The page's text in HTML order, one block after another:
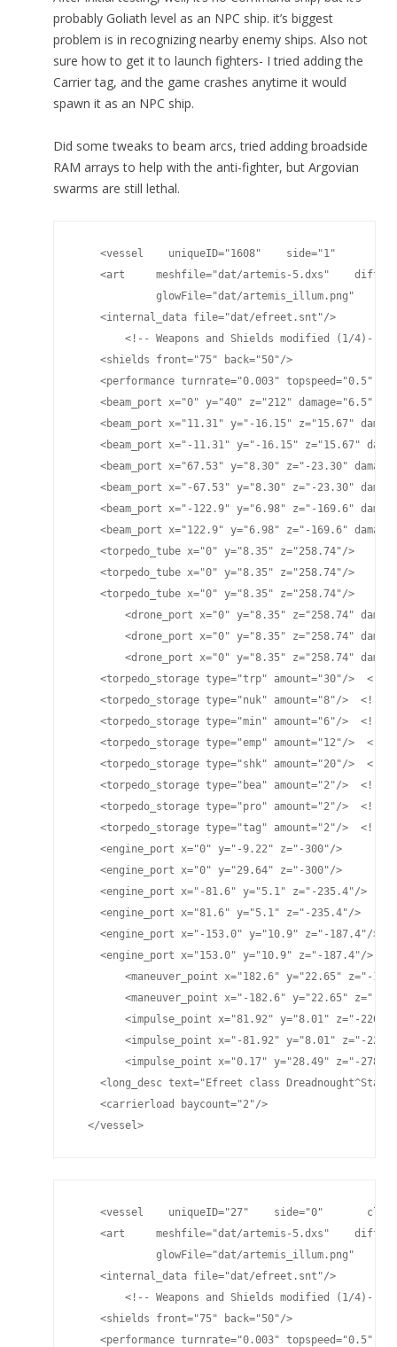
probably Goliath level as an NPC ship. it’s biggest
problem is in recognizing nearby enemy ships. Also not
sure how to get it to launch fighters- I tried adding the
Carrier tag, and the game crashes anytime it would
spawn it as an NPC ship.
Did some tweaks to beam arcs, tried adding broadside
RAM arrays to help with the anti-fighter, but Argovian
swarms are still lethal.
<vessel    uniqueID="1608"    side="1"
<art     meshfile="dat/artemis-5.dxs"
glowFile="dat/artemis_illum.png"
    <internal_data file="dat/efreet.snt"/>
    <shields front="75" back="50"/>
<performance turnrate="0.003" topspeed="0.5"
<beam_port x="0" y="40" z="212" damage="6.5"
<beam_port x="11.31" y="-16.15" z="15.67"
<beam_port x="-11.31" y="-16.15" z="15.67"
<beam_port x="67.53" y="8.30" z="-23.30"
<beam_port x="-67.53" y="8.30" z="-23.30"
<beam_port x="-122.9" y="6.98" z="-169.6"
<beam_port x="122.9" y="6.98" z="-169.6"
    <torpedo_tube x="0" y="8.35" z="258.74"/>
    <torpedo_tube x="0" y="8.35" z="258.74"/>
    <torpedo_tube x="0" y="8.35" z="258.74"/>
<torpedo_storage type="trp" amount="30"/>  <!--
<torpedo_storage type="nuk" amount="8"/>  <!--
<torpedo_storage type="min" amount="6"/>  <!--
<torpedo_storage type="emp" amount="12"/>  <!--
<torpedo_storage type="shk" amount="20"/>  <!--
<torpedo_storage type="bea" amount="2"/>  <!--
<torpedo_storage type="pro" amount="2"/>  <!--
<torpedo_storage type="tag" amount="2"/>  <!--
    <engine_port x="0" y="-9.22" z="-300"/>
    <engine_port x="0" y="29.64" z="-300"/>
    <engine_port x="-81.6" y="5.1" z="-235.4"/>
    <engine_port x="81.6" y="5.1" z="-235.4"/>
    <engine_port x="-153.0" y="10.9" z="-187.4"/>
    <engine_port x="153.0" y="10.9" z="-187.4"/>
<long_desc text="Efreet class
    <carrierload baycount="2"/>
  </vessel>
<vessel    uniqueID="27"    side="0"
<art     meshfile="dat/artemis-5.dxs"
glowFile="dat/artemis_illum.png"
    <internal_data file="dat/efreet.snt"/>
    <shields front="75" back="50"/>
<performance turnrate="0.003" topspeed="0.5"